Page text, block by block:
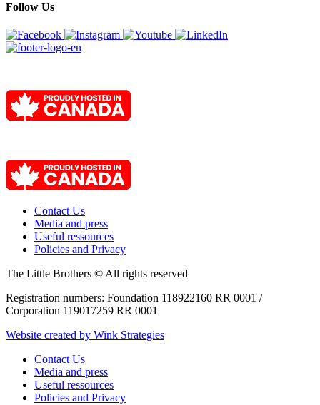
Follow Us
Contact Us
Media and press
Useful ressources
Policies and Privacy
The Little Brothers © All rights reserved
Registration numbers: Foundation 118922160 RR 0001 /
Corporation 119017259 RR 0001
Website created by Wink Strategies
Contact Us
Media and press
Useful ressources
Policies and Privacy